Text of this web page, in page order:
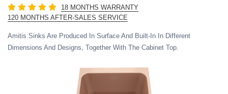
18 MONTHS WARRANTY
120 MONTHS AFTER-SALES SERVICE
Amitis Sinks Are Produced In Surface And Built-In In Different
Dimensions And Designs, Together With The Cabinet Top.